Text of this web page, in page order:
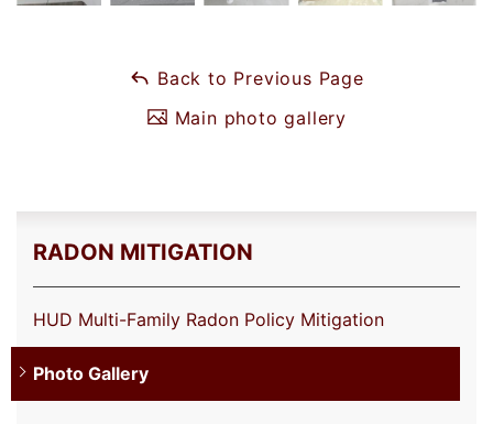
Back to Previous Page
Main photo gallery
RADON MITIGATION
HUD Multi-Family Radon Policy Mitigation
Photo Gallery